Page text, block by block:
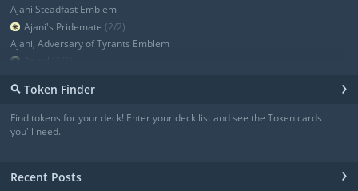
Ajani Steadfast Emblem
Ajani's Pridemate (2/2)
Ajani, Adversary of Tyrants Emblem
Angel
Angel(4/4)
Angel
(4/4)
Angel of Sanctions
⚲ Token Finder ›
Find tokens for your deck! Enter your deck list and see the Token cards
you'll need.
Recent Posts ›